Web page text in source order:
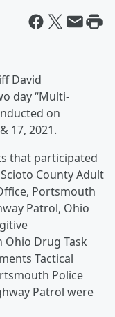
David
day “Multi-
on
17, 2021.
that participated
County Adult
Portsmouth
Patrol, Ohio
Ohio Drug Task
Tactical
Police
Patrol were